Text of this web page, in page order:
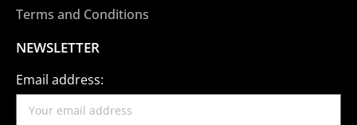
Terms and Conditions
NEWSLETTER
Email address: